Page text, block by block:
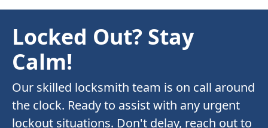
Locked Out? Stay
Calm!
Our skilled locksmith team is on call around
the clock. Ready to assist with any urgent
lockout situations. Don't delay, reach out to